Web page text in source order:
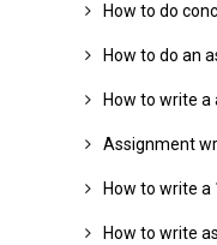
How to do
How to do an
How to write
Assignment
How to write
How to write